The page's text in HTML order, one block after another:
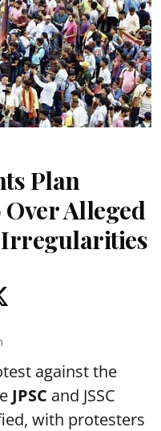
Plan
Alleged
Irregularities
against the
JPSC and JSSC
with protesters